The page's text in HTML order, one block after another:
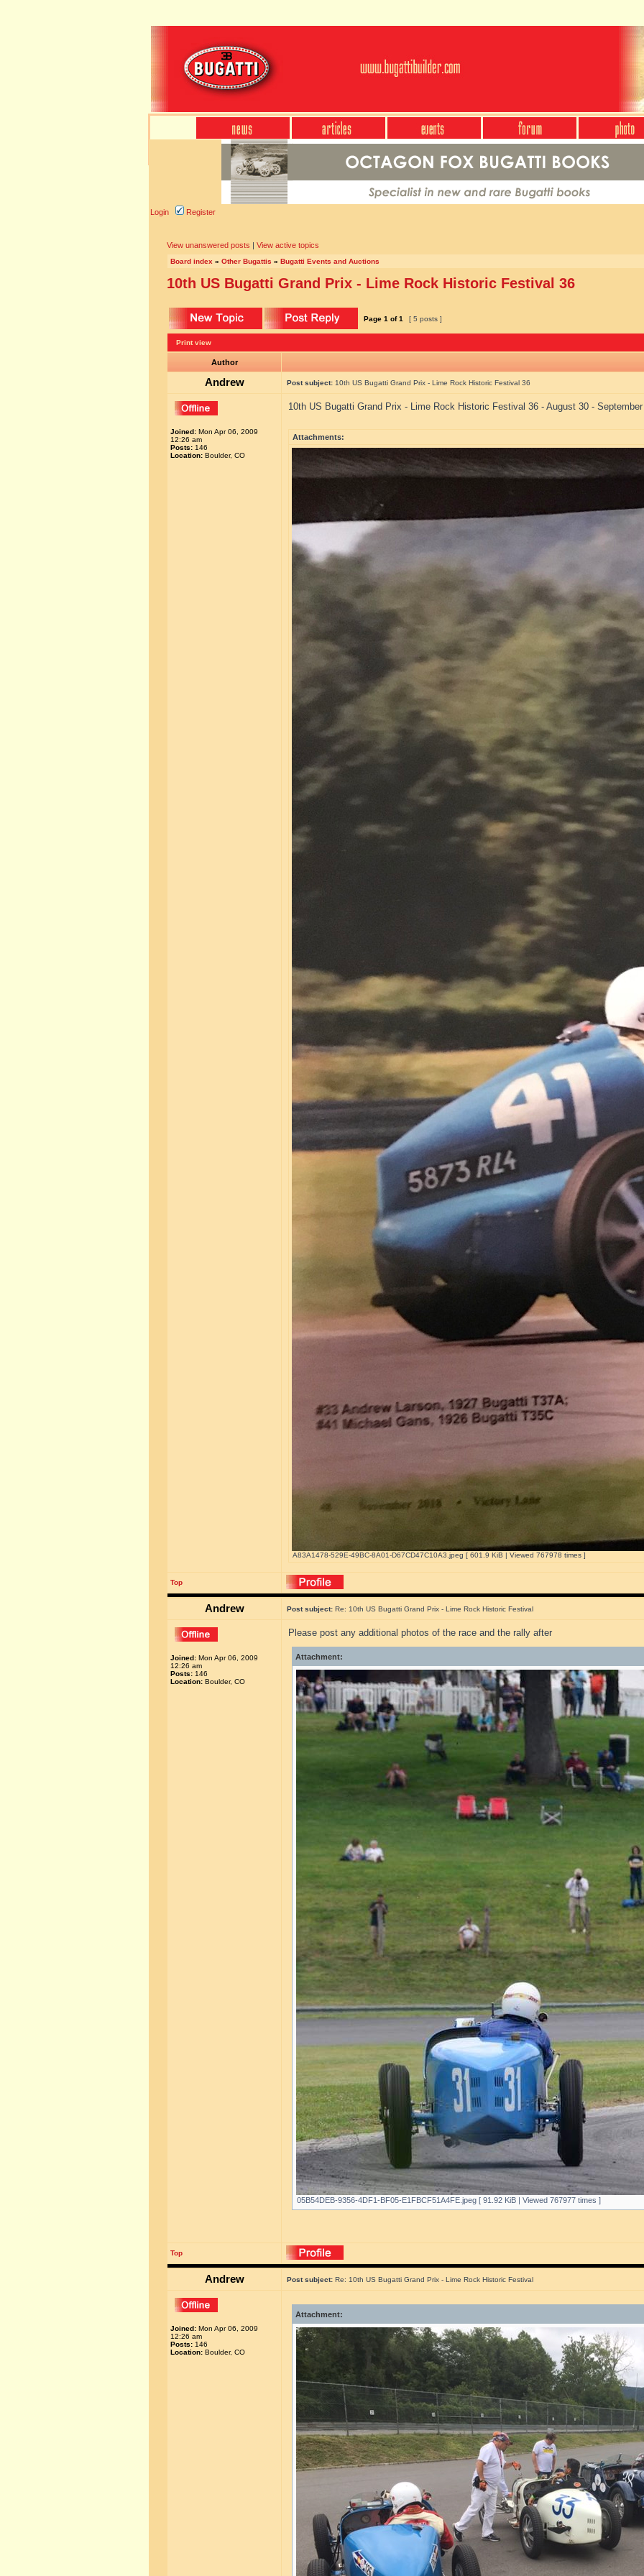
Login Register
View unanswered posts | View active topics
Board index » Other Bugattis » Bugatti Events and Auctions
10th US Bugatti Grand Prix - Lime Rock Historic Festival 36
Page 1 of1 [ 5 posts ]
Print view
Author
Andrew Post subject: 10th US Bugatti Grand Prix - Lime Rock Historic Festival 36
Joined: Mon Apr 06, 2009
12:26 am
Posts: 146
Location: Boulder, CO
10th US Bugatti Grand Prix - Lime Rock Historic Festival 36 - August 30 -
Attachments:
A83A1478-529E-49BC-8A01-D67CD47C10A3.jpeg [ 601.9 KiB | Viewed 767978 times ]
Top
Andrew Post subject: Re: 10th US Bugatti Grand Prix - Lime Rock Historic Festival
Joined: Mon Apr 06, 2009
12:26 am
Posts: 146
Location: Boulder, CO
Please post any additional photos of the race and the rally after
Attachment:
05B54DEB-9356-4DF1-BF05-E1FBCF51A4FE.jpeg [ 91.92 KiB | Viewed 767977 times ]
Top
Andrew Post subject: Re: 10th US Bugatti Grand Prix - Lime Rock Historic Festival
Joined: Mon Apr 06, 2009
12:26 am
Posts: 146
Location: Boulder, CO
Attachment: